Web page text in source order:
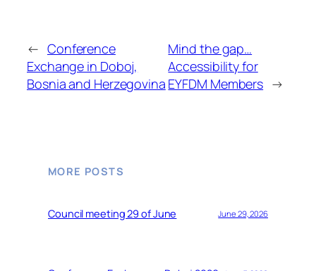
← Conference
Exchange in Doboj,
Bosnia and Herzegovina
Mind the gap…
Accessibility for
EYFDM Members →
MORE POSTS
Council meeting 29 of June June 29, 2026